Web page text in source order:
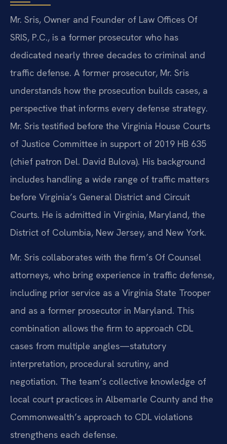
Mr. Sris, Owner and Founder of Law Offices Of
SRIS, P.C., is a former prosecutor who has
dedicated nearly three decades to criminal and
traffic defense. A former prosecutor, Mr. Sris
understands how the prosecution builds cases, a
perspective that informs every defense strategy.
Mr. Sris testified before the Virginia House Courts
of Justice Committee in support of 2019 HB 635
(chief patron Del. David Bulova). His background
includes handling a wide range of traffic matters
before Virginia’s General District and Circuit
Courts. He is admitted in Virginia, Maryland, the
District of Columbia, New Jersey, and New York.
Mr. Sris collaborates with the firm’s Of Counsel
attorneys, who bring experience in traffic defense,
including prior service as a Virginia State Trooper
and as a former prosecutor in Maryland. This
combination allows the firm to approach CDL
cases from multiple angles—statutory
interpretation, procedural scrutiny, and
negotiation. The team’s collective knowledge of
local court practices in Albemarle County and the
Commonwealth’s approach to CDL violations
strengthens each defense.